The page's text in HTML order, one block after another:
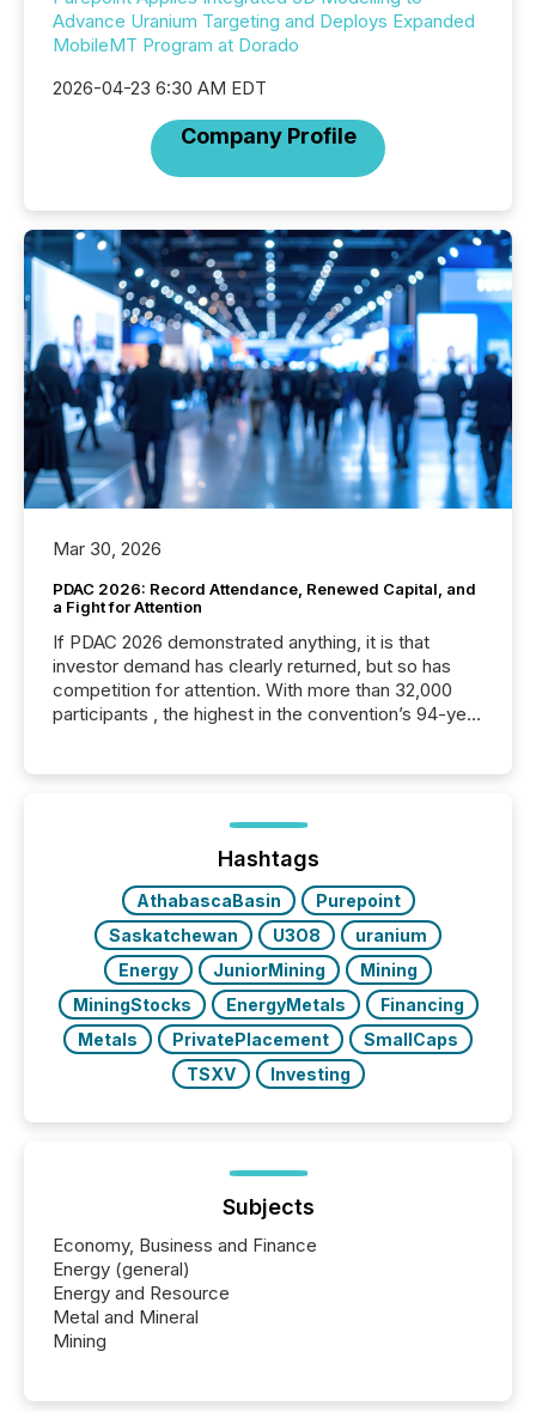
Advance Uranium Targeting and Deploys Expanded
MobileMT Program at Dorado
2026-04-23 6:30 AM EDT
Company Profile
Mar 30, 2026
PDAC 2026: Record Attendance, Renewed Capital, and
a Fight for Attention
If PDAC 2026 demonstrated anything, it is that
investor demand has clearly returned, but so has
competition for attention. With more than 32,000
participants , the highest in the convention’s 94-year
week, connecting with clients and prospects across
the conference. Optimism was evident, with...
Hashtags
AthabascaBasin
Purepoint
Saskatchewan
U3O8
uranium
Energy
JuniorMining
Mining
MiningStocks
EnergyMetals
Financing
Metals
PrivatePlacement
SmallCaps
TSXV
Investing
Subjects
Economy, Business and Finance
Energy (general)
Energy and Resource
Metal and Mineral
Mining